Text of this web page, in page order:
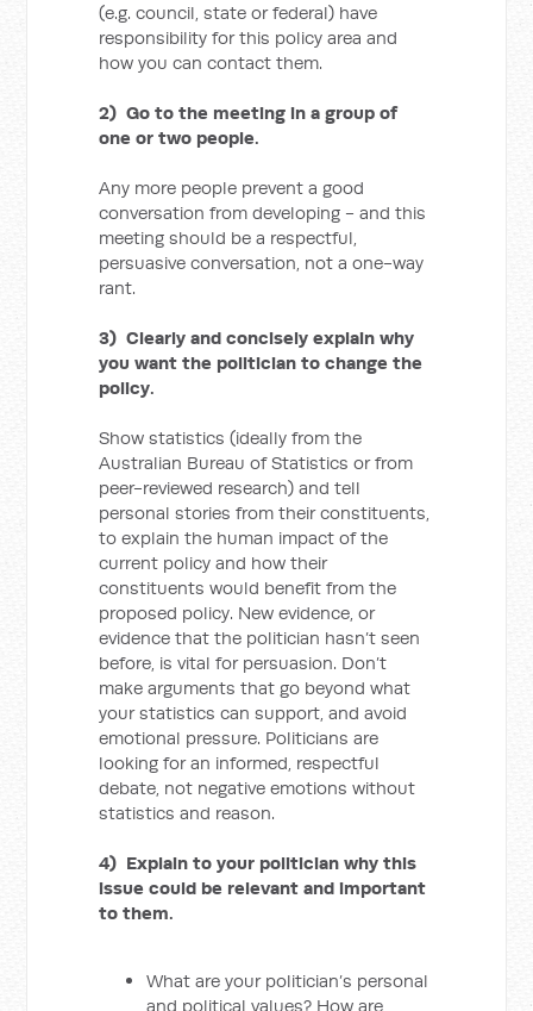
(e.g. council, state or federal) have
responsibility for this policy area and
how you can contact them.
2) Go to the meeting in a group of
one or two people.
Any more people prevent a good
conversation from developing - and this
meeting should be a respectful,
persuasive conversation, not a one-way
rant.
3) Clearly and concisely explain why
you want the politician to change the
policy.
Show statistics (ideally from the
Australian Bureau of Statistics or from
peer-reviewed research) and tell
personal stories from their constituents,
to explain the human impact of the
current policy and how their
constituents would benefit from the
proposed policy. New evidence, or
evidence that the politician hasn’t seen
before, is vital for persuasion. Don’t
make arguments that go beyond what
your statistics can support, and avoid
emotional pressure. Politicians are
looking for an informed, respectful
debate, not negative emotions without
statistics and reason.
4) Explain to your politician why this
issue could be relevant and important
to them.
What are your politician’s personal
and political values? How are